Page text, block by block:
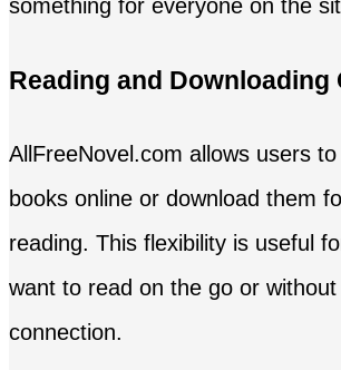
something for everyone on the
Reading and Downloading
AllFreeNovel.com allows users
books online or download them
reading. This flexibility is useful
want to read on the go or
connection.